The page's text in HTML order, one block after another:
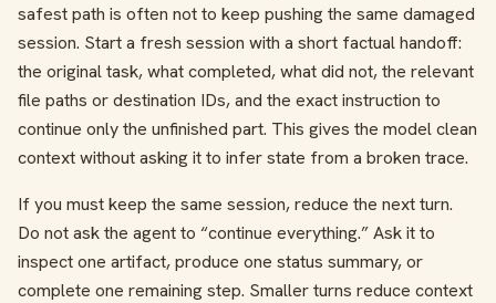
safest path is often not to keep pushing the same damaged
session. Start a fresh session with a short factual handoff:
the original task, what completed, what did not, the relevant
file paths or destination IDs, and the exact instruction to
continue only the unfinished part. This gives the model clean
context without asking it to infer state from a broken trace.
If you must keep the same session, reduce the next turn.
Do not ask the agent to “continue everything.” Ask it to
inspect one artifact, produce one status summary, or
complete one remaining step. Smaller turns reduce context